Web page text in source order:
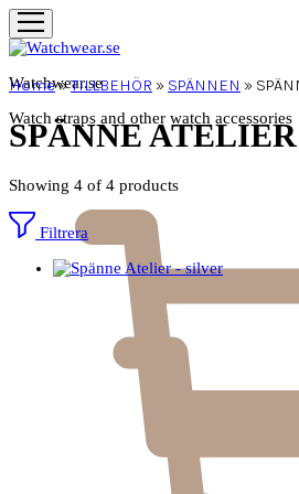
Watchwear.se
Watch straps and other watch accessories
Home»TILLBEHÖR » SPÄNNEN »
SPÄNNE ATELIER
Showing 4 of 4 products
Filtrera